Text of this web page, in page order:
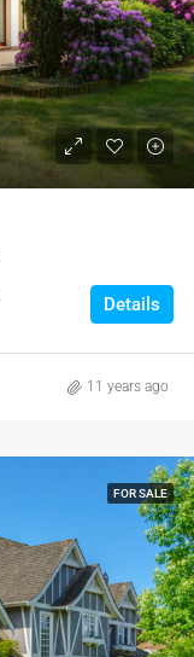
Details
11 years ago
FOR SALE